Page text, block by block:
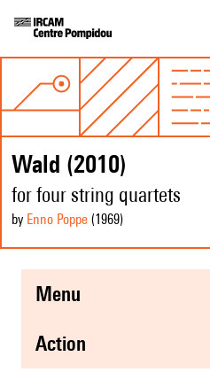
Wald (2010)
for four string quartets
by Enno Poppe (1969)
menu
action